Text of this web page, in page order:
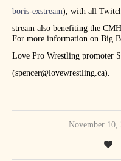
boris-exstream), with all
stream also benefiting the
For more information on Big
Love Pro Wrestling promoter
(spencer@lovewrestling.ca).
November 10,